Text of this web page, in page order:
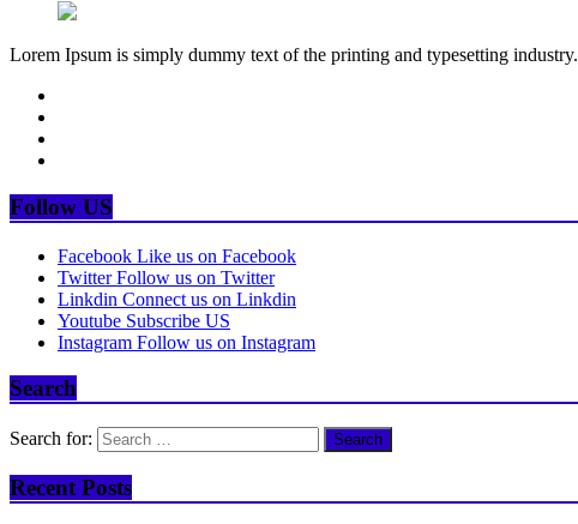
Lorem Ipsum is simply dummy text of the printing and typesetting industry.
Follow US
Facebook Like us on Facebook
Twitter Follow us on Twitter
Linkdin Connect us on Linkdin
Youtube Subscribe US
Instagram Follow us on Instagram
Search
Search for:
Recent Posts